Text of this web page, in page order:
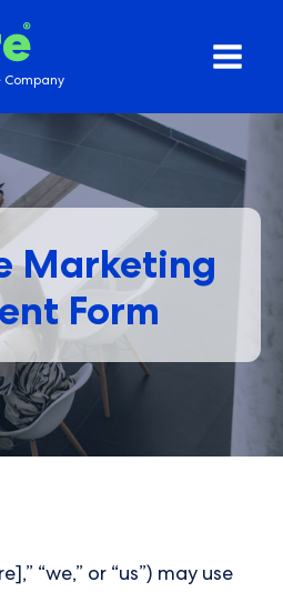
Company
Marketing
Form
“we,” or “us”) may use